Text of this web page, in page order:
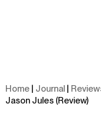
Home| Journal|
Jason Jules (Review)